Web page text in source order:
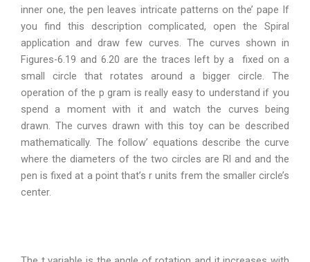
inner one, the pen leaves intricate patterns on the’ pape If
you find this description complicated, open the Spiral
application and draw few curves. The curves shown in
Figures-6.19 and 6.20 are the traces left by a fixed on a
small circle that rotates around a bigger circle. The
operation of the p gram is really easy to understand if you
spend a moment with it and watch the curves being
drawn. The curves drawn with this toy can be described
mathematically. The follow’ equations describe the curve
where the diameters of the two circles are Rl and and the
pen is fixed at a point that’s r units frem the smaller circle’s
center.